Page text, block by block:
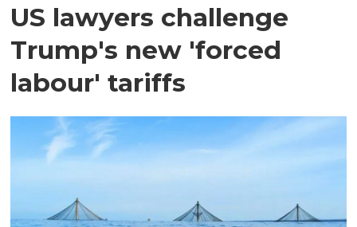
US lawyers challenge
Trump's new 'forced
labour' tariffs